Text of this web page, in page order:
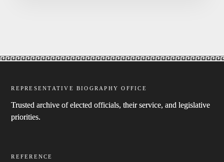
REPRESENTATIVE BIOGRAPHY OFFICE
Trusted archive of elected officials, their service, and legislative
priorities.
REFERENCE